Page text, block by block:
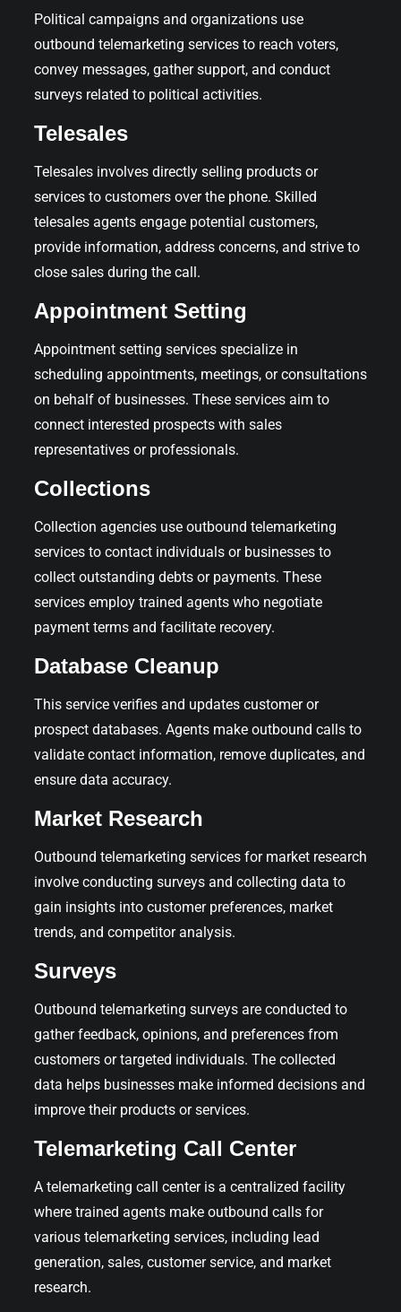
Political campaigns and organizations use
outbound telemarketing services to reach voters,
convey messages, gather support, and conduct
surveys related to political activities.
Telesales
Telesales involves directly selling products or
services to customers over the phone. Skilled
telesales agents engage potential customers,
provide information, address concerns, and strive to
close sales during the call.
Appointment Setting
Appointment setting services specialize in
scheduling appointments, meetings, or consultations
on behalf of businesses. These services aim to
connect interested prospects with sales
representatives or professionals.
Collections
Collection agencies use outbound telemarketing
services to contact individuals or businesses to
collect outstanding debts or payments. These
services employ trained agents who negotiate
payment terms and facilitate recovery.
Database Cleanup
This service verifies and updates customer or
prospect databases. Agents make outbound calls to
validate contact information, remove duplicates, and
ensure data accuracy.
Market Research
Outbound telemarketing services for market research
involve conducting surveys and collecting data to
gain insights into customer preferences, market
trends, and competitor analysis.
Surveys
Outbound telemarketing surveys are conducted to
gather feedback, opinions, and preferences from
customers or targeted individuals. The collected
data helps businesses make informed decisions and
improve their products or services.
Telemarketing Call Center
A telemarketing call center is a centralized facility
where trained agents make outbound calls for
various telemarketing services, including lead
generation, sales, customer service, and market
research.